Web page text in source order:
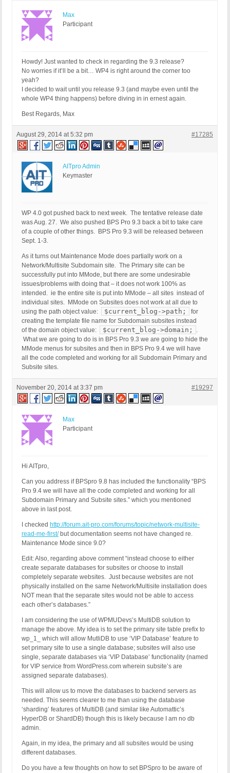
Max
Participant
Howdy! Just wanted to check in regarding the 9.3 release?
No worries if it’ll be a bit… WP4 is right around the corner too
yeah?
I decided to wait until you release 9.3 (and maybe even until the
whole WP4 thing happens) before diving in in ernest again.
Best Regards, Max
August 29, 2014 at 5:32 pm #17285
AITpro Admin
Keymaster
WP 4.0 got pushed back to next week. The tentative release date
was Aug. 27. We also pushed BPS Pro 9.3 back a bit to take care
of a couple of other things. BPS Pro 9.3 will be released between
Sept. 1-3.
As it turns out Maintenance Mode does partially work on a
Network/Multisite Subdomain site. The Primary site can be
successfully put into MMode, but there are some undesirable
issues/problems with doing that – it does not work 100% as
intended. ie the entire site is put into MMode – all sites instead of
individual sites. MMode on Subsites does not work at all due to
using the path object value:
$current_blog->path;
for
creating the template file name for Subdomain subsites instead
of the domain object value:
$current_blog->domain;
.
What we are going to do is in BPS Pro 9.3 we are going to hide the
MMode menus for subsites and then in BPS Pro 9.4 we will have
all the code completed and working for all Subdomain Primary and
Subsite sites.
November 20, 2014 at 3:37 pm #19297
Max
Participant
Hi AITpro,
Can you address if BPSpro 9.8 has included the functionality “BPS
Pro 9.4 we will have all the code completed and working for all
Subdomain Primary and Subsite sites.” which you mentioned
above in last post.
I checked http://forum.ait-pro.com/forums/topic/network-multisite-
read-me-first/but documentation seems not have changed re.
Maintenance Mode since 9.0?
Edit: Also, regarding above comment “instead choose to either
create separate databases for subsites or choose to install
completely separate websites. Just because websites are not
physically installed on the same Network/Multisite installation does
NOT mean that the separate sites would not be able to access
each other’s databases.”
I am considering the use of WPMUDevs’s MultiDB solution to
manage the above. My idea is to set the primary site table prefix to
wp_1_ which will allow MutliDB to use ‘VIP Database’ feature to
set primary site to use a single database; subsites will also use
single, separate databases via ‘VIP Database’ functionality (named
for VIP service from WordPress.com wherein subsite’s are
assigned separate databases).
This will allow us to move the databases to backend servers as
needed. This seems clearer to me than using the database
‘sharding’ features of MultiDB (and similar like Automattic’s
HyperDB or ShardDB) though this is likely because I am no db
admin.
Again, in my idea, the primary and all subsites would be using
different databases.
Do you have a few thoughts on how to set BPSpro to be aware of